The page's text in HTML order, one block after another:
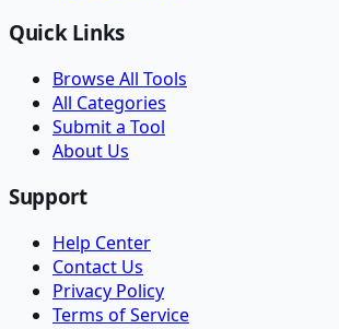
Quick Links
Browse All Tools
All Categories
Submit a Tool
About Us
Support
Help Center
Contact Us
Privacy Policy
Terms of Service